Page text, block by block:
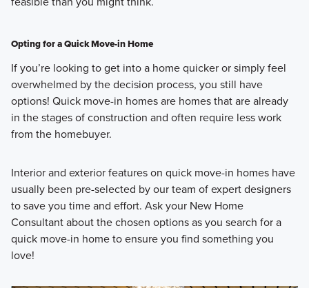
Opting for a Quick Move-in Home
If you’re looking to get into a home quicker or simply feel
overwhelmed by the decision process, you still have
options! Quick move-in homes are homes that are already
in the stages of construction and often require less work
from the homebuyer.
Interior and exterior features on quick move-in homes have
usually been pre-selected by our team of expert designers
to save you time and effort. Ask your New Home
Consultant about the chosen options as you search for a
quick move-in home to ensure you find something you
love!